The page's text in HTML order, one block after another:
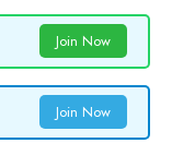
Join Now
Join Now